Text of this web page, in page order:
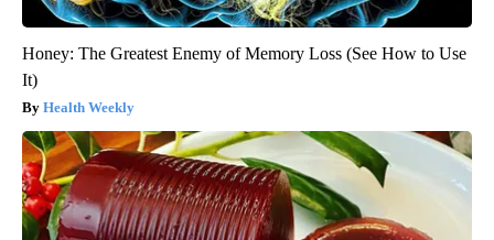
Honey: The Greatest Enemy of Memory Loss (See How to Use
It)
Health Weekly